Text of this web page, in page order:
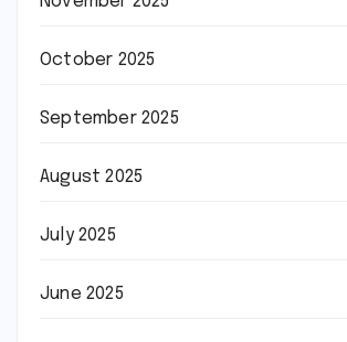
October 2025
September 2025
August 2025
July 2025
June 2025